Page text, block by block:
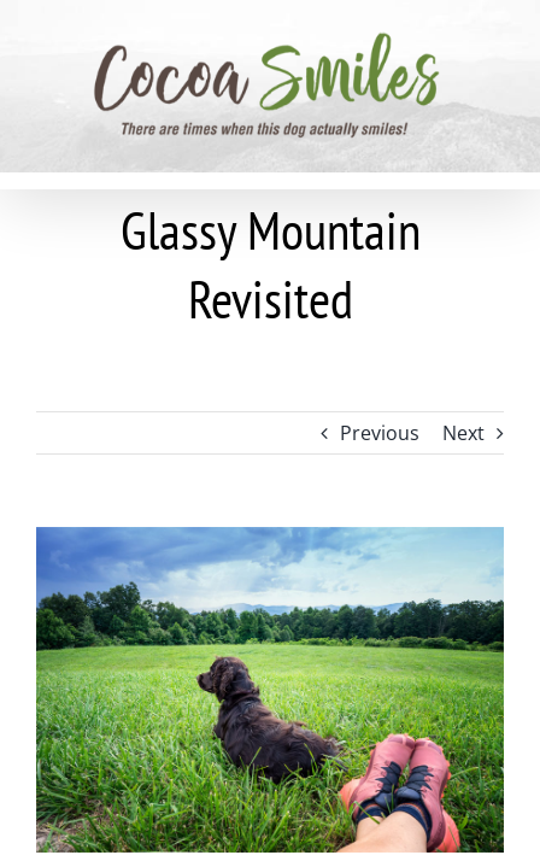
Glassy Mountain
Revisited
Previous Next
Larger
Image